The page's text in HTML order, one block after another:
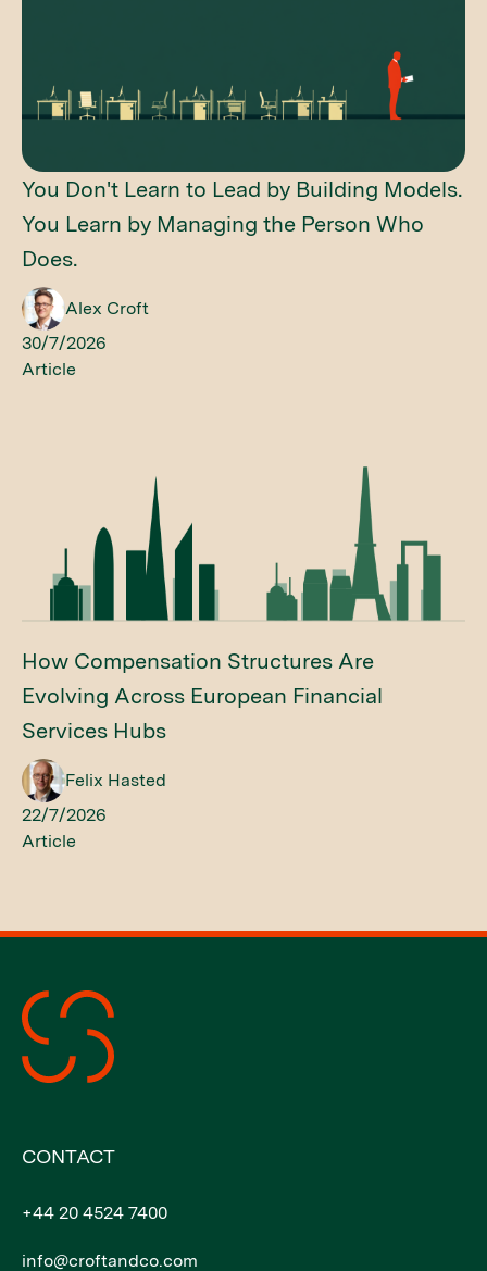
You Don't Learn to Lead by Building Models.
You Learn by Managing the Person Who
Does.
Alex Croft
30/7/2026
Article
How Compensation Structures Are
Evolving Across European Financial
Services Hubs
Felix Hasted
22/7/2026
Article
CONTACT
+44 20 4524 7400
info@croftandco.com